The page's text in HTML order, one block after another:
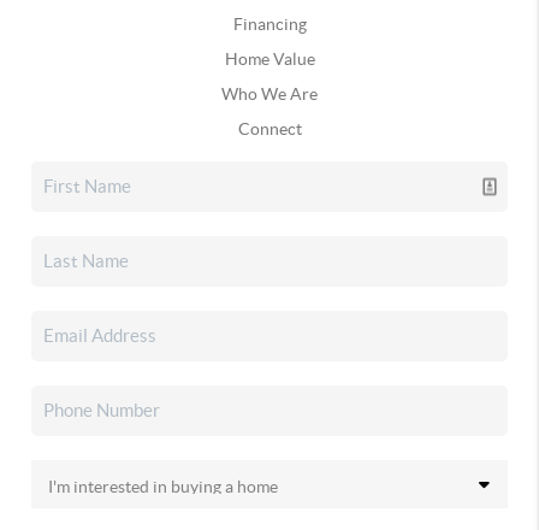
Financing
Home Value
Who We Are
Connect